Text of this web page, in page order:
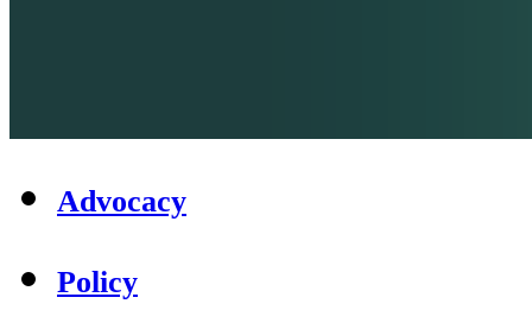
Advocacy
Policy